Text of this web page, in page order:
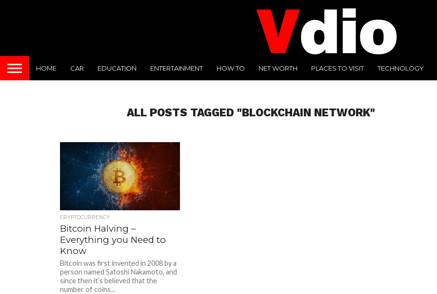
HOME CAR EDUCATION ENTERTAINMENT HOW TO NET WORTH PLACES TO VISIT TECHNOLOGY
ALL POSTS TAGGED "BLOCKCHAIN NETWORK"
CRYPTOCURRENCY
Bitcoin Halving –
Everything you Need to
Know
Bitcoin was first invented in 2008 by a
person named Satoshi Nakamoto, and
since then it’s believed that the
number of coins...